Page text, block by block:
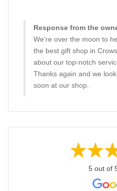
Response from the
We're over the moon to
the best gift shop in
about our top-notch
Thanks again and we
soon at our shop.
5 out of